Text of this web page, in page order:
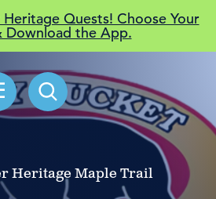
Quests! Choose Your
Download the App.
Heritage Maple Trail